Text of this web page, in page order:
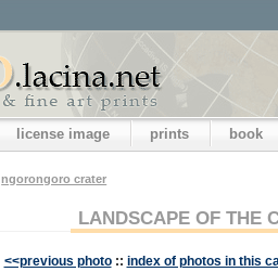
license image prints book
ngorongoro crater
LANDSCAPE OF THE
<<previous photo :: index of photos in this